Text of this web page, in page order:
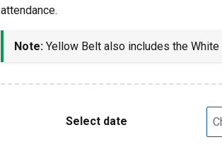
attendance.
Note:Yellow Belt also includes the White
Select date